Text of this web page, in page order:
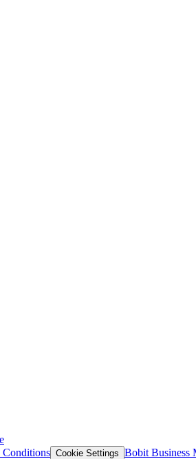
Conditions Cookie Settings Bobit Business